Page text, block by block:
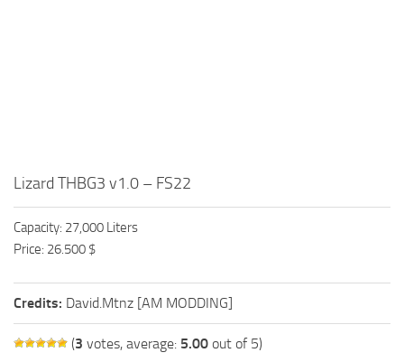
Lizard THBG3 v1.0 – FS22
Capacity: 27,000 Liters
Price: 26.500 $
Credits: David.Mtnz [AM MODDING]
(3 votes, average: 5.00 out of 5)